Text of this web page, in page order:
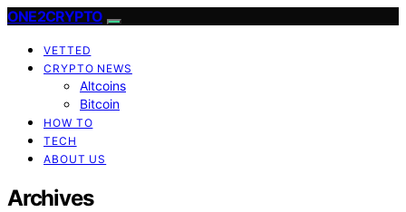
ONE2CRYPTO
VETTED
CRYPTO NEWS
Altcoins
Bitcoin
HOW TO
TECH
ABOUT US
Archives